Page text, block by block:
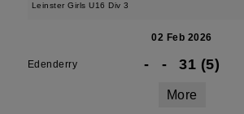
Leinster Girls U16 Div 3
02 Feb 2026
Edenderry - - 31 (5)
More